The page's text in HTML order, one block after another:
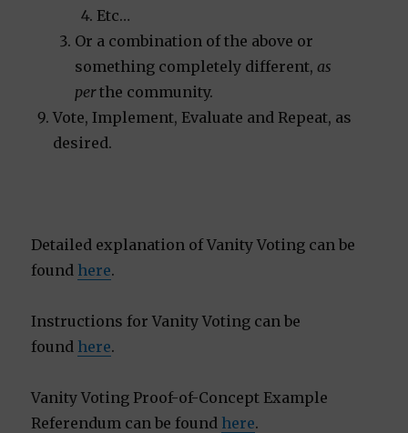
Etc…
Or a combination of the above or
something completely different,as
perthe community.
Vote, Implement, Evaluate and Repeat, as
desired.
Detailed explanation of Vanity Voting can be
found here.
Instructions for Vanity Voting can be
found here.
Vanity Voting Proof-of-Concept Example
Referendum can be found here.